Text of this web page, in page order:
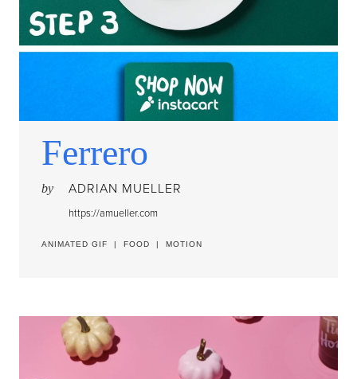
Ferrero
by ADRIAN MUELLER
https://amueller.com
ANIMATED GIF | FOOD | MOTION